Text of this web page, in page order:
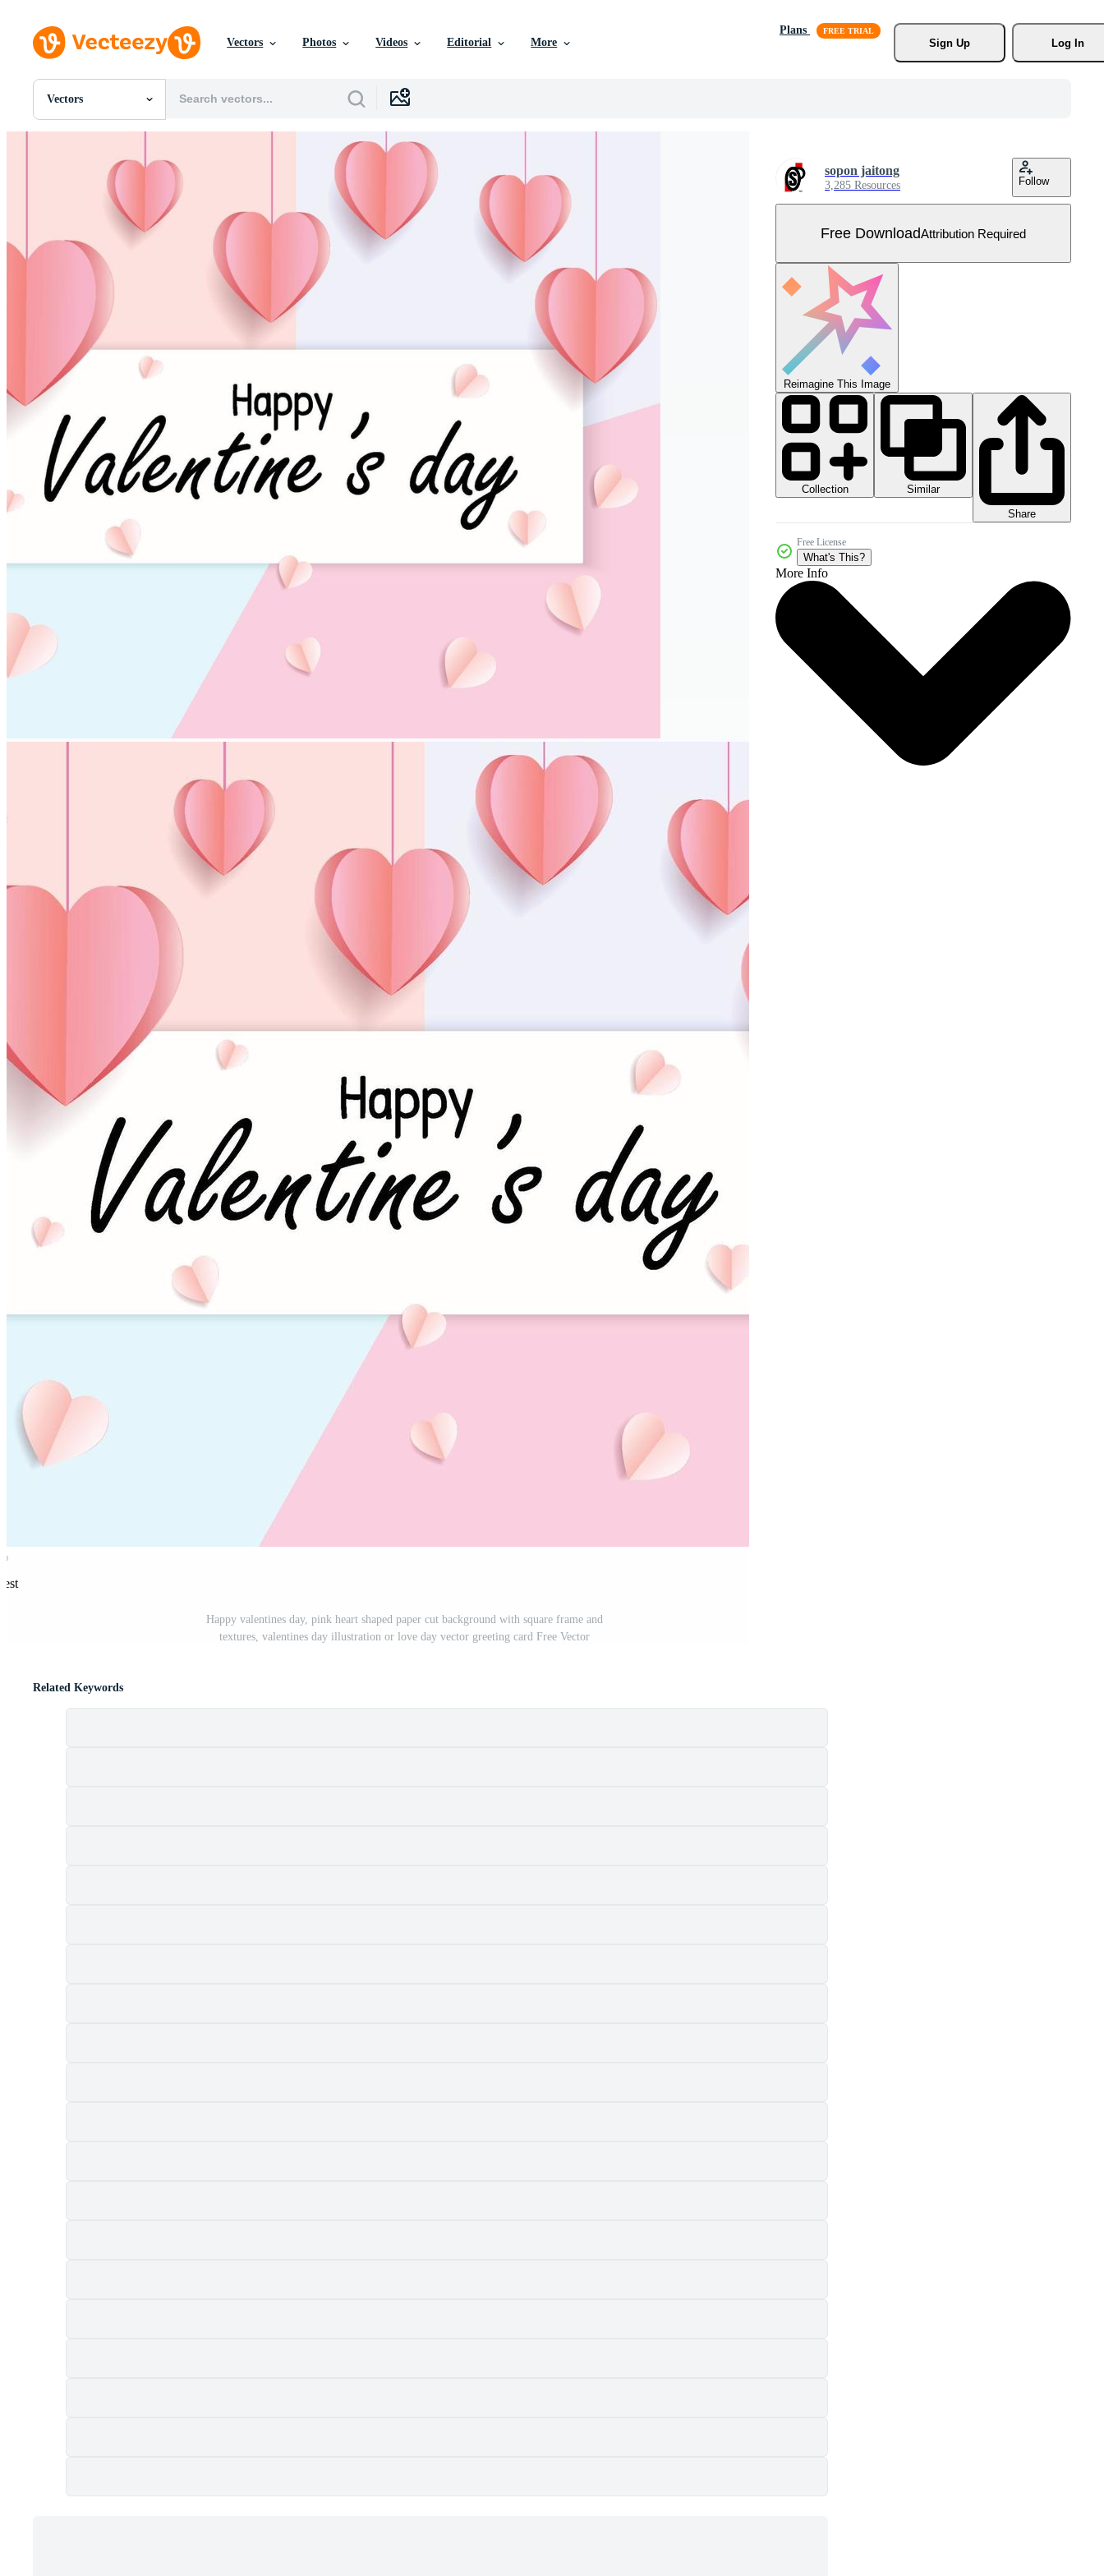
Vectors Photos Videos Editorial More
Plans
Sign Up
Log In
Vectors
All Images
Templates
Videos
Motion Graphics
Editorial Images
Happy valentines day, pink heart shaped paper cut background with square frame and
textures, valentines day illustration or love day vector greeting card Free Vector
sopon jaitong
3,285 Resources Follow
Free DownloadAttribution Required
Reimagine This Image
Collection
Similar
Share
Free License
What's This?
More Info
Related Keywords